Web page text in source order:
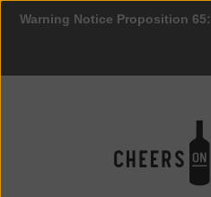
Warning Notice Proposition